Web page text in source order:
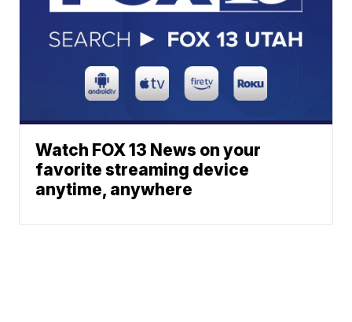
Watch FOX 13 News on your
favorite streaming device
anytime, anywhere